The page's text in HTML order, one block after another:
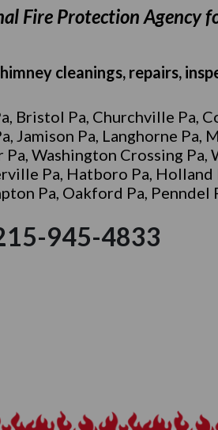
Fire Protection Agency
cleanings, repairs,
Bristol Pa, Churchville Pa,
Jamison Pa, Langhorne
Washington Crossing
Pa, Hatboro Pa,
Pa, Oakford Pa, Penndel
945-